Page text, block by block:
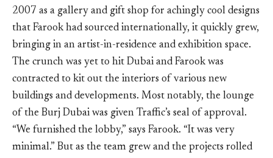
2007 as a gallery and gift shop for achingly cool designs
that Farook had sourced internationally, it quickly grew,
bringing in an artist-in-residence and exhibition space.
The crunch was yet to hit Dubai and Farook was
contracted to kit out the interiors of various new
buildings and developments. Most notably, the lounge
of the Burj Dubai was given Traffic’s seal of approval.
“We furnished the lobby,” says Farook. “It was very
minimal.” But as the team grew and the projects rolled